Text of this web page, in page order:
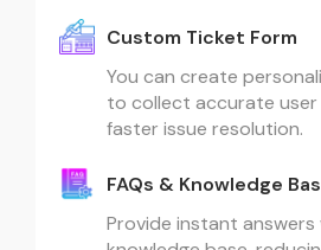
Custom Ticket Form
You can create
to collect accurate
faster issue resolution.
FAQs & Knowledge
Provide instant